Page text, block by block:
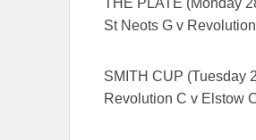
St Neots G v
SMITH CUP (Tuesday
Revolution C v Elstow